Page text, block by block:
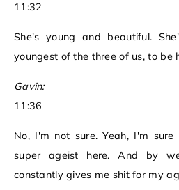
11:32
She's young and beautiful.
youngest of the three of us, to be
Gavin:
11:36
No, I'm not sure. Yeah, I'm
super ageist here. And by
constantly gives me shit for my